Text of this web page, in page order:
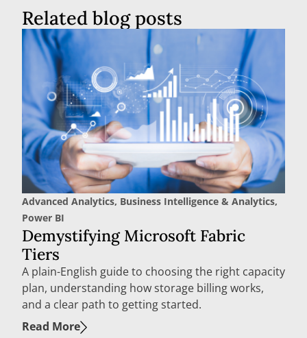
Related blog posts
Advanced Analytics, Business Intelligence & Analytics,
Power BI
Demystifying Microsoft Fabric
Tiers
A plain-English guide to choosing the right capacity
plan, understanding how storage billing works,
and a clear path to getting started.
Read More